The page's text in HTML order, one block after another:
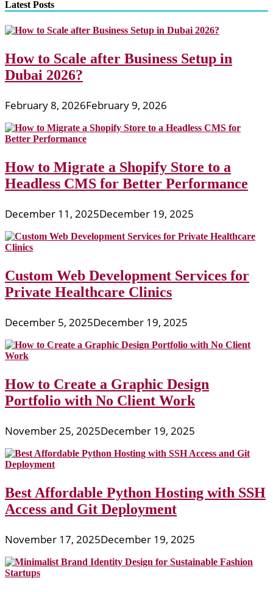
Latest Posts
How to Scale after Business Setup in
Dubai 2026?
February 8, 2026February 9, 2026
How to Migrate a Shopify Store to a
Headless CMS for Better Performance
December 11, 2025December 19, 2025
Custom Web Development Services for
Private Healthcare Clinics
December 5, 2025December 19, 2025
How to Create a Graphic Design
Portfolio with No Client Work
November 25, 2025December 19, 2025
Best Affordable Python Hosting with SSH
Access and Git Deployment
November 17, 2025December 19, 2025